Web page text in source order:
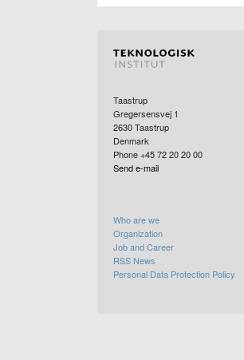
Taastrup
Gregersensvej 1
2630Taastrup
Denmark
Phone +45 72 20 20 00
Send e-mail
Who are we
Organization
Job and Career
RSS News
Personal Data Protection Policy